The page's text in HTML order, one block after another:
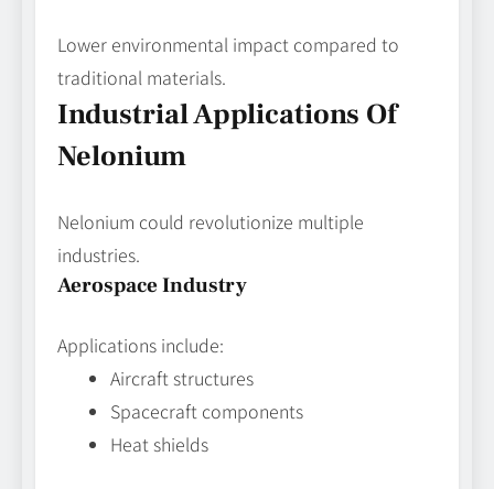
Lower environmental impact compared to
traditional materials.
Industrial Applications Of
Nelonium
Nelonium could revolutionize multiple
industries.
Aerospace Industry
Applications include:
Aircraft structures
Spacecraft components
Heat shields